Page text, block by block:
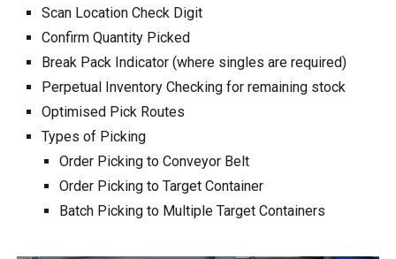
Scan Location Check Digit
Confirm Quantity Picked
Break Pack Indicator (where singles are required)
Perpetual Inventory Checking for remaining stock
Optimised Pick Routes
Types of Picking
Order Picking to Conveyor Belt
Order Picking to Target Container
Batch Picking to Multiple Target Containers